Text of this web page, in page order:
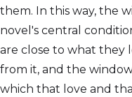
them. In this way, the
novel's central
are close to what they
from it, and the
which that love and